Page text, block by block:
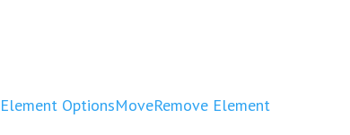
OptionsMoveRemove Element